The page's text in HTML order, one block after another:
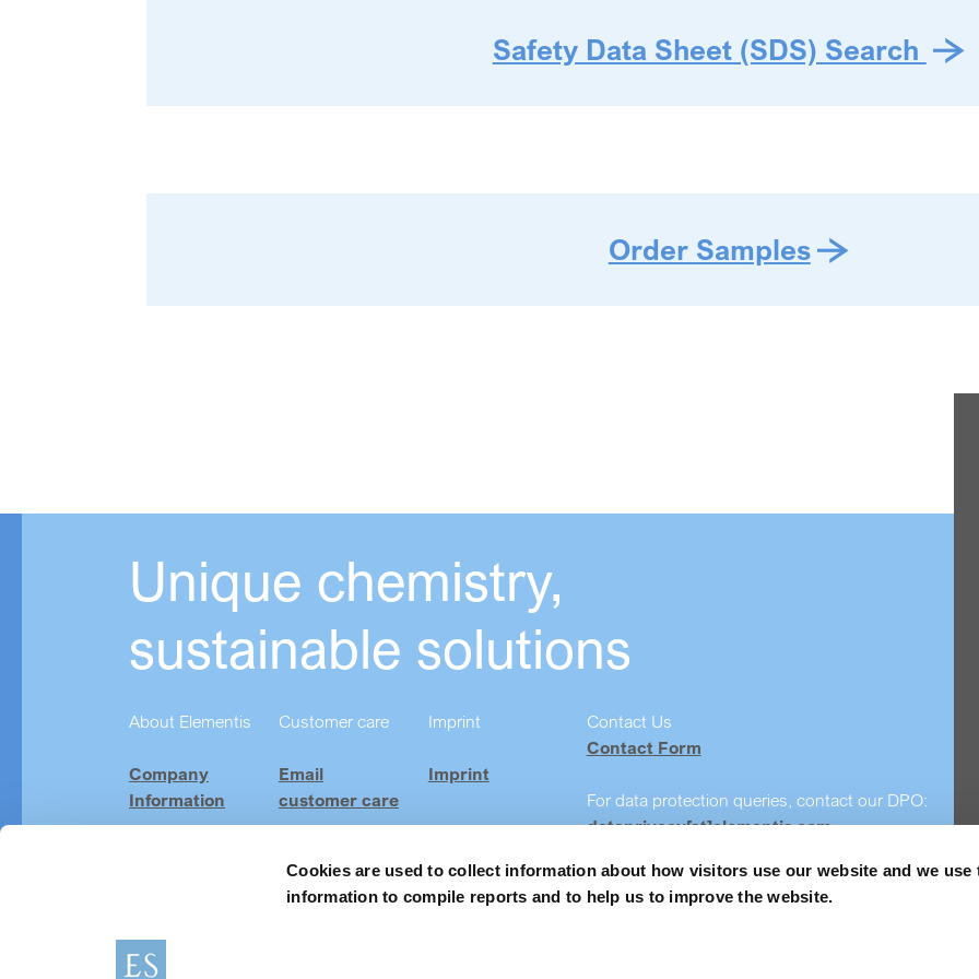
Cookies are used to collect information about how visitors use our website and we use
information to compile reports and to help us to improve the website.
Safety Data Sheet (SDS) Search
Order Samples
Unique chemistry,
sustainable solutions
About Elementis
Company
Information
News & Events
Customer care
Email
customer care
Finder
Imprint
Imprint
Contact Us
Contact Form
For data protection queries, contact our DPO:
dataprivacy[at]elementis.com
Safety data sheet search